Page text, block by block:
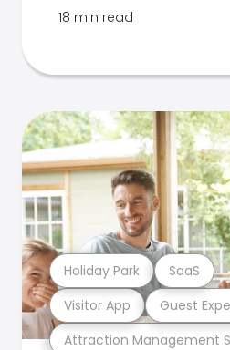
18 min read
Attraction Management
Visitor App Guest
Holiday Park SaaS